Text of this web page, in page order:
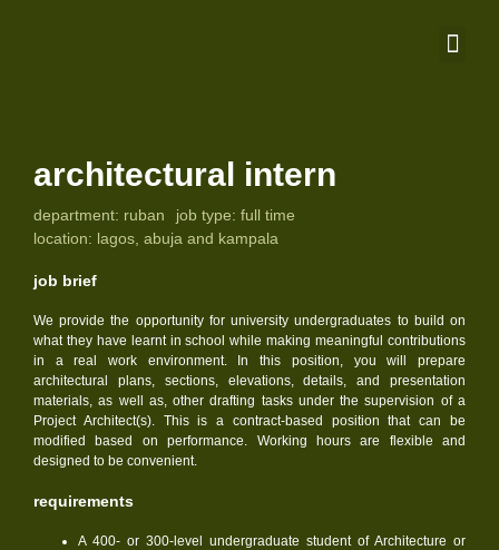
architectural intern
department: ruban job type: full time
location: lagos, abuja and kampala
job brief
We provide the opportunity for university undergraduates to build on
what they have learnt in school while making meaningful contributions
in a real work environment. In this position, you will prepare
architectural plans, sections, elevations, details, and presentation
materials, as well as, other drafting tasks under the supervision of a
Project Architect(s). This is a contract-based position that can be
modified based on performance. Working hours are flexible and
designed to be convenient.
requirements
A 400- or 300-level undergraduate student of Architecture or